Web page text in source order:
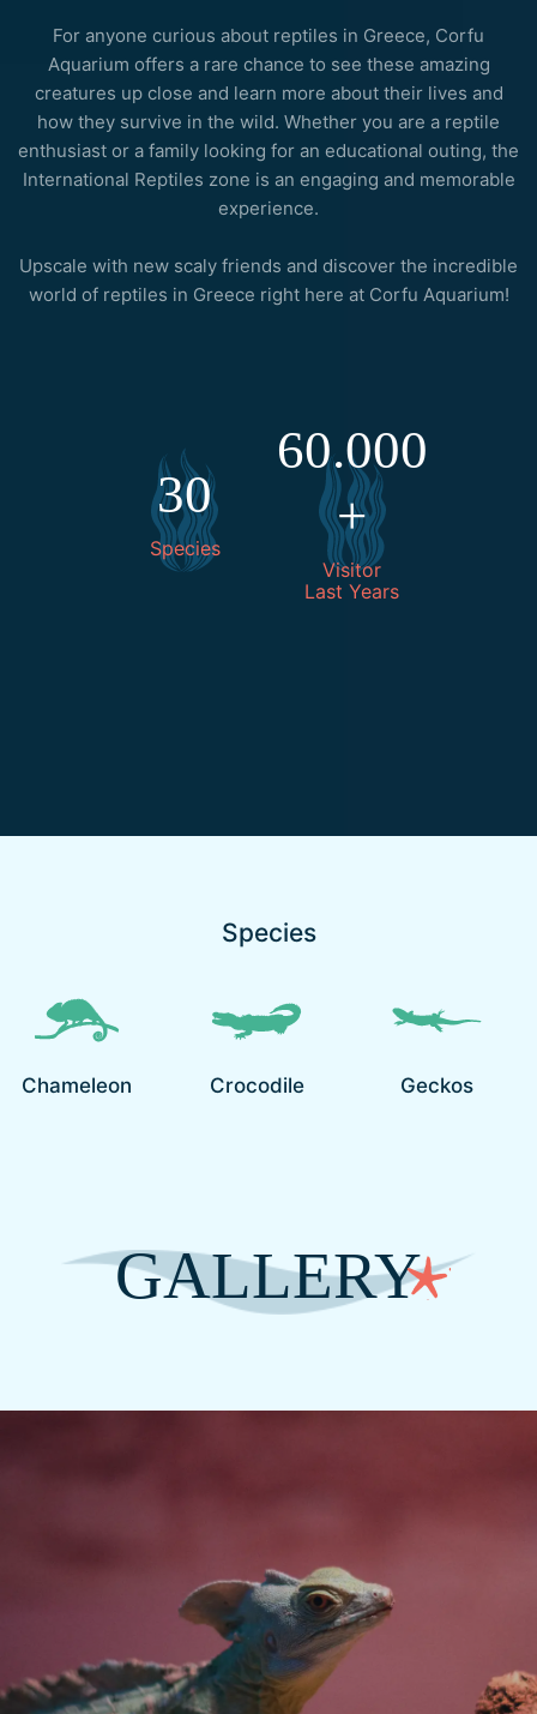
For anyone curious about reptiles in Greece, Corfu
Aquarium offers a rare chance to see these amazing
creatures up close and learn more about their lives and
how they survive in the wild. Whether you are a reptile
enthusiast or a family looking for an educational outing, the
International Reptiles zone is an engaging and memorable
experience.
Upscale with new scaly friends and discover the incredible
world of reptiles in Greece right here at Corfu Aquarium!
30
Species
60.000
+
Visitor
Last Years
Species
Chameleon Crocodile Geckos
GALLERY